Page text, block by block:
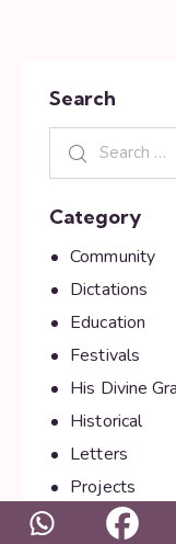
Search
Category
Community
Dictations
Education
Festivals
His Divine
Historical
Letters
Projects
Public